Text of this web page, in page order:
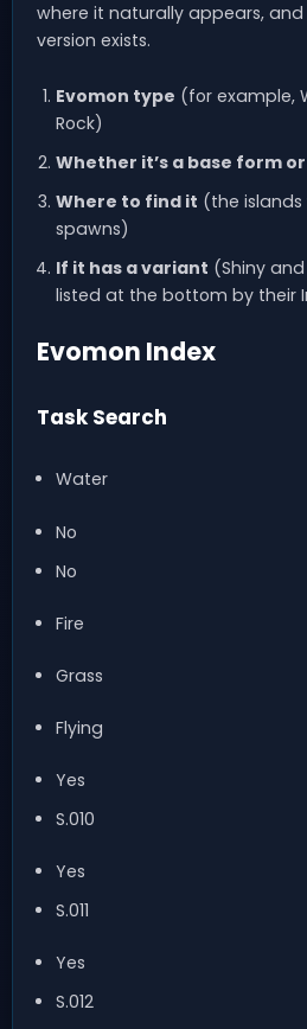
where it naturally appears,
version exists.
Evomon type (for example,
Rock)
Whether it’s a base form
Where to find it (the
spawns)
If it has a variant (Shiny
listed at the bottom by their
Evomon Index
Task Search
Water
No
No
Fire
Grass
Flying
Yes
S.010
Yes
S.011
Yes
S.012